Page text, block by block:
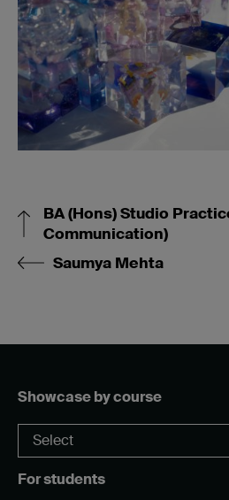
BA (Hons) Studio
Communication)
Saumya Mehta
Showcase by course
For students